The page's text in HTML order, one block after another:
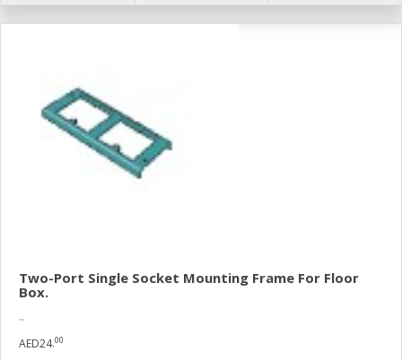
Two-Port Single Socket Mounting Frame For Floor
Box.
..
AED24.00